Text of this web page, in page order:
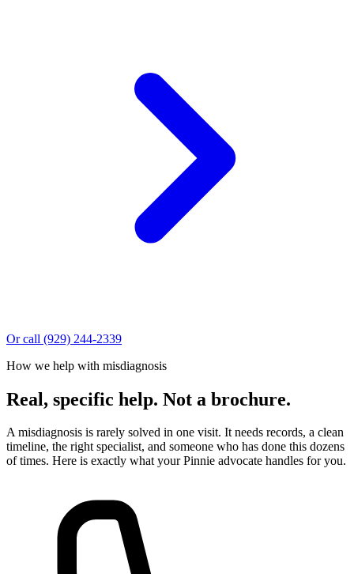
Or call (929) 244-2339
How we help with misdiagnosis
Real, specific help. Not a brochure.
A misdiagnosis is rarely solved in one visit. It needs records, a clean
timeline, the right specialist, and someone who has done this dozens
of times. Here is exactly what your Pinnie advocate handles for you.